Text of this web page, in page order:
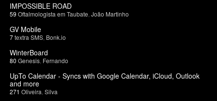
IMPOSSIBLE ROAD
59 Oftalmologista em Taubate João Martinho
GV Mobile
7textra SMS Bonk.io
WinterBoard
80 Genesis Fernando
UpTo Calendar - Syncs with Google Calendar, iCloud, Outlook
and more
271 Oliveira Silva